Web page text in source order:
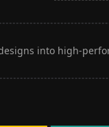
into high-